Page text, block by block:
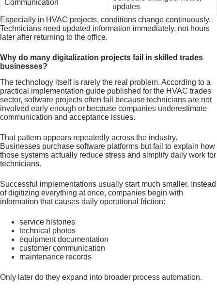
Communication
updates
Especially in HVAC projects, conditions change continuously.
Technicians need updated information immediately, not hours
later after returning to the office.
Why do many digitalization projects fail in skilled trades
businesses?
The technology itself is rarely the real problem. According to a
practical implementation guide published for the HVAC trades
sector, software projects often fail because technicians are not
involved early enough or because companies underestimate
communication and acceptance issues.
That pattern appears repeatedly across the industry.
Businesses purchase software platforms but fail to explain how
those systems actually reduce stress and simplify daily work for
technicians.
Successful implementations usually start much smaller. Instead
of digitizing everything at once, companies begin with
information that causes daily operational friction:
service histories
technical photos
equipment documentation
customer communication
maintenance records
Only later do they expand into broader process automation.